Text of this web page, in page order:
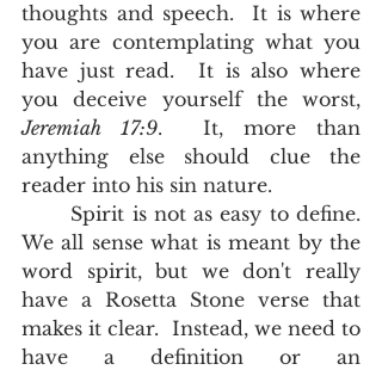
thoughts and speech.  It is where
you are contemplating what you
have just read.  It is also where
Jeremiah 17:9.  It, more than
anything else should clue the
reader into his sin nature.
We all sense what is meant by the
word spirit, but we don't really
have a Rosetta Stone verse that
makes it clear.  Instead, we need to
have a definition or an